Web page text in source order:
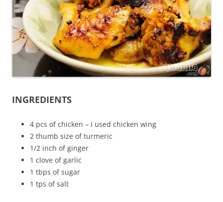
INGREDIENTS
4 pcs of chicken – I used chicken wing
2 thumb size of turmeric
1/2 inch of ginger
1 clove of garlic
1 tbps of sugar
1 tps of salt